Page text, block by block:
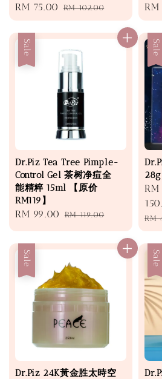
Sale
price
RM 75.00 Regular
price
RM 102.00
Sale
Dr.Piz Tea Tree Pimple-
Control Gel 茶树净痘全
能精粹 15ml 【原价
RM119】
Sale
price
RM 99.00 Regular
price
RM 119.00
Sale
RM
Sale
Dr.Piz 24K黃金胜太時空
Sale